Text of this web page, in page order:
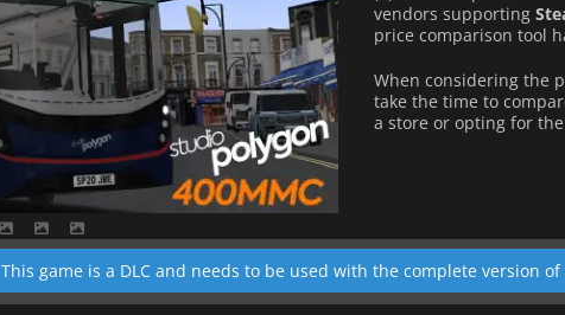
vendors supporting
price comparison tool
When considering the
take the time to
a store or opting for
This game is a DLC and needs to be used with the complete version of